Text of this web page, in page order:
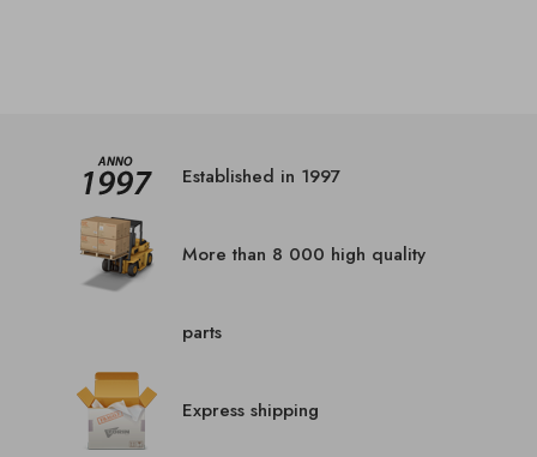
Established in 1997
More than 8 000 high quality
parts
Express shipping